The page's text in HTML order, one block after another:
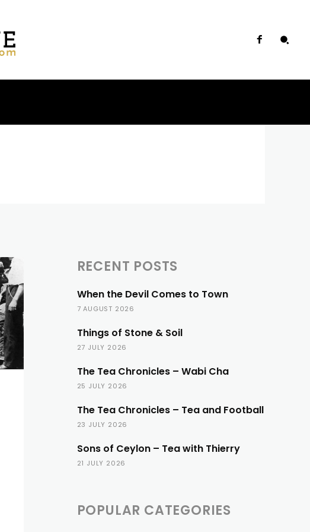
RECENT POSTS
When the Devil Comes to Town
7 AUGUST 2026
Things of Stone & Soil
27 JULY 2026
The Tea Chronicles – Wabi Cha
25 JULY 2026
The Tea Chronicles – Tea and Football
23 JULY 2026
Sons of Ceylon – Tea with Thierry
21 JULY 2026
POPULAR CATEGORIES